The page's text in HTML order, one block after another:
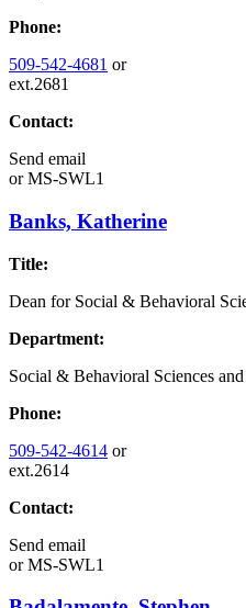
Phone:
509-542-4681 or
ext.2681
Contact:
Send email
orMS-SWL1
Banks, Katherine
Title:
Dean for Social & Behavioral
Department:
Social & Behavioral Sciences
Phone:
509-542-4614 or
ext.2614
Contact:
Send email
orMS-SWL1